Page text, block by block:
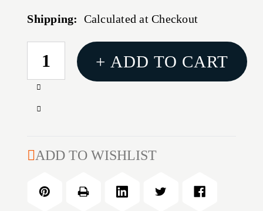
Shipping: Calculated at Checkout
CURRENT
STOCK:
Increase
of
AR
SCOPE
MOUNT
Decrease
35MM
IMS
+ ADD TO CART
ADD TO WISHLIST